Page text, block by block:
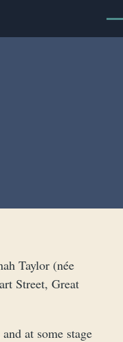
Taylor (née
Street, Great
at some stage